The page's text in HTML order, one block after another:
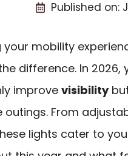
Published on:
mobility
difference. In 2026,
improve visibility
From
lights cater to